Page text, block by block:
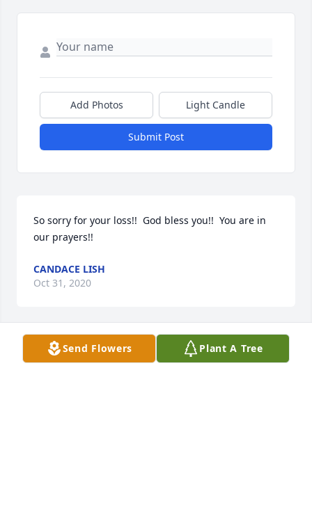
Add Photos Light Candle
Submit Post
So sorry for your loss!!  God bless you!!  You are in
our prayers!!
CANDACE LISH
Oct 31, 2020
Send Flowers Plant A Tree